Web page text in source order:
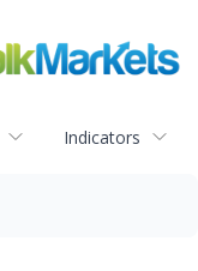
Indicators